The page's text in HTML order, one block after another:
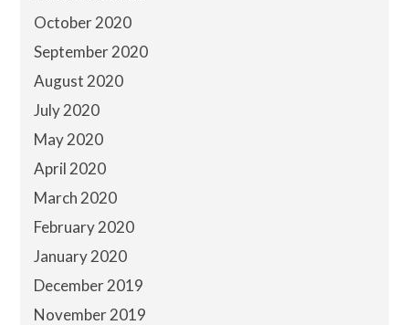
October 2020
September 2020
August 2020
July 2020
May 2020
April 2020
March 2020
February 2020
January 2020
December 2019
November 2019